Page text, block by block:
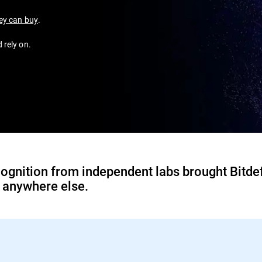
can buy.
rely on.
from independent labs brought
else.